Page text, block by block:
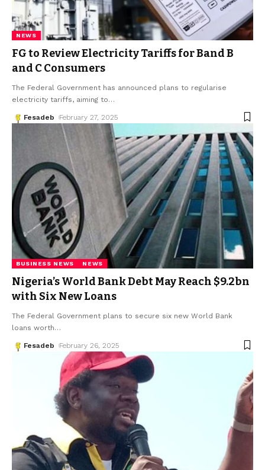
NEWS
FG to Review Electricity Tariffs for Band B
and C Consumers
The Federal Government has announced plans to regularise
electricity tariffs, aiming to…
Fesadeb February 27, 2025
BUSINESS NEWS NEWS
Nigeria’s World Bank Debt May Reach $9.2bn
with Six New Loans
The Federal Government plans to secure six new World Bank
loans worth…
Fesadeb February 26, 2025